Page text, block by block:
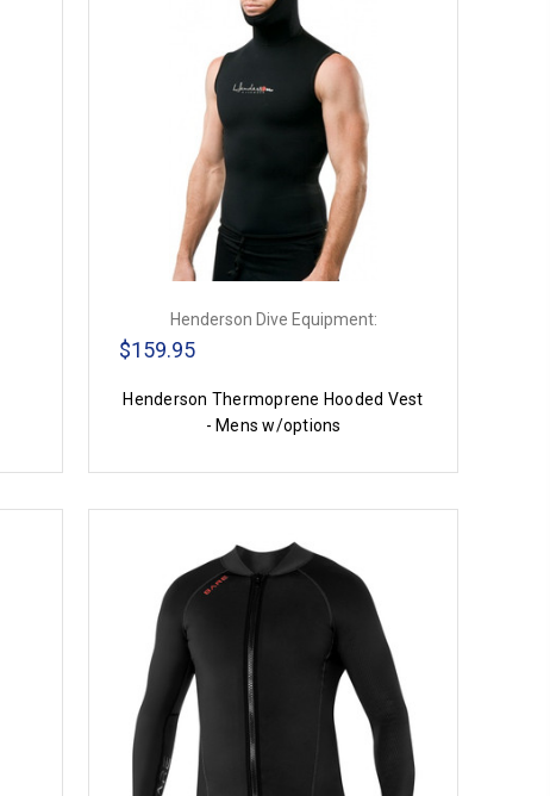
Henderson Dive Equipment:
$159.95
Henderson Thermoprene Hooded Vest
- Mens w/options